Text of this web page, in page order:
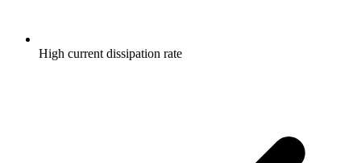
High current dissipation rate